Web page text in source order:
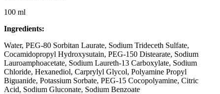
100 ml
Ingredients:
Water, PEG-80 Sorbitan Laurate, Sodium Trideceth Sulfate,
Cocamidopropyl Hydroxysutain, PEG-150 Distearate, Sodium
Lauroamphoacetate, Sodium Laureth-13 Carboxylate, Sodium
Chloride, Hexanediol, Carprylyl Glycol, Polyamine Propyl
Biguanide, Potassium Sorbate, PEG-15 Cocopolyamine, Citric
Acid, Sodium Gluconate, Sodium Benzoate